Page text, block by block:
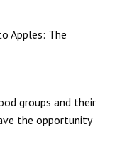
Apples: The
groups and their
the opportunity